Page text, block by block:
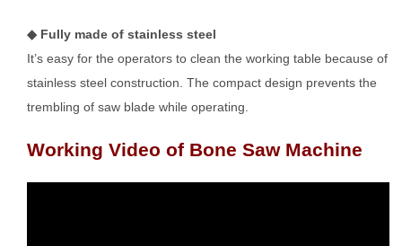
◆ Fully made of stainless steel
It’s easy for the operators to clean the working table because of
stainless steel construction. The compact design prevents the
trembling of saw blade while operating.
Working Video of Bone Saw Machine